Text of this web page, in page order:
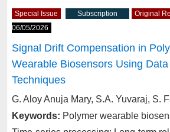
Special Issue Subscription Original
06/05/2026
Signal Drift Compensation in
Wearable Biosensors Using
Techniques
G. Aloy Anuja Mary, S.A. Yuvaraj, S.
Keywords: Polymer wearable